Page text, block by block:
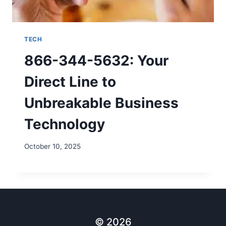
TECH
866-344-5632: Your
Direct Line to
Unbreakable Business
Technology
October 10, 2025
© 2026